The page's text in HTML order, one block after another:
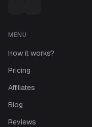
MENU
How it works?
Pricing
Affiliates
Blog
Reviews